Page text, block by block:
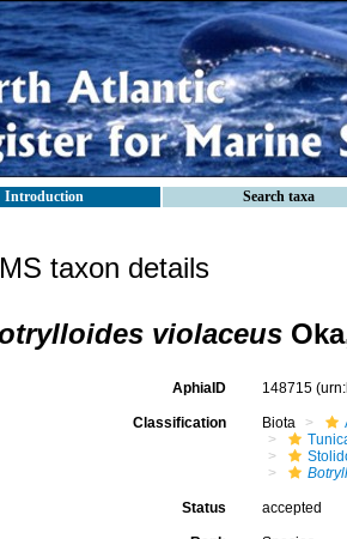
Introduction Search taxa
taxon details
violaceus
AphiaID 148715
Classification Biota
Status accepted